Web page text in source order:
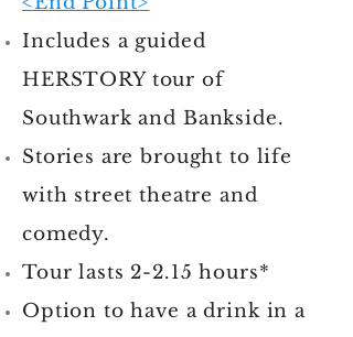
Includes a guided
HERSTORY tour of
Southwark and Bankside.
Stories are brought to life
with street theatre and
comedy.
Tour lasts 2-2.15 hours*
Option to have a drink in a